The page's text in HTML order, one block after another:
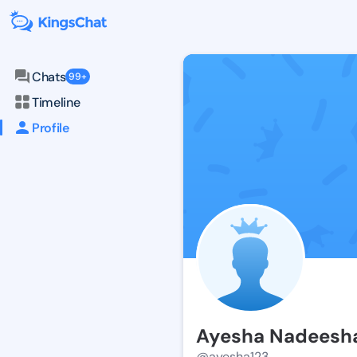
Chats 99+
Timeline
Profile
Ayesha